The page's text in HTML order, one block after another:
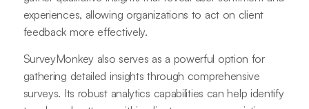
experiences, allowing organizations to act on client
feedback more effectively.
SurveyMonkey also serves as a powerful option for
gathering detailed insights through comprehensive
surveys. Its robust analytics capabilities can help identify